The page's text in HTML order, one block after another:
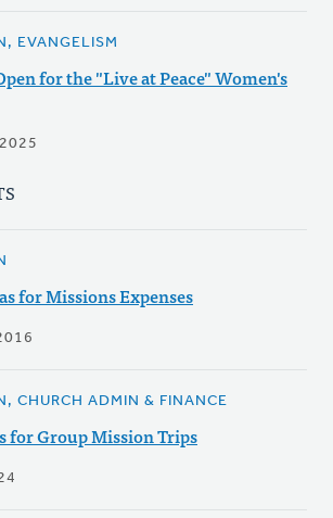
EVANGELISM
for the "Live at Peace" Women's
for Missions Expenses
CHURCH ADMIN & FINANCE
for Group Mission Trips